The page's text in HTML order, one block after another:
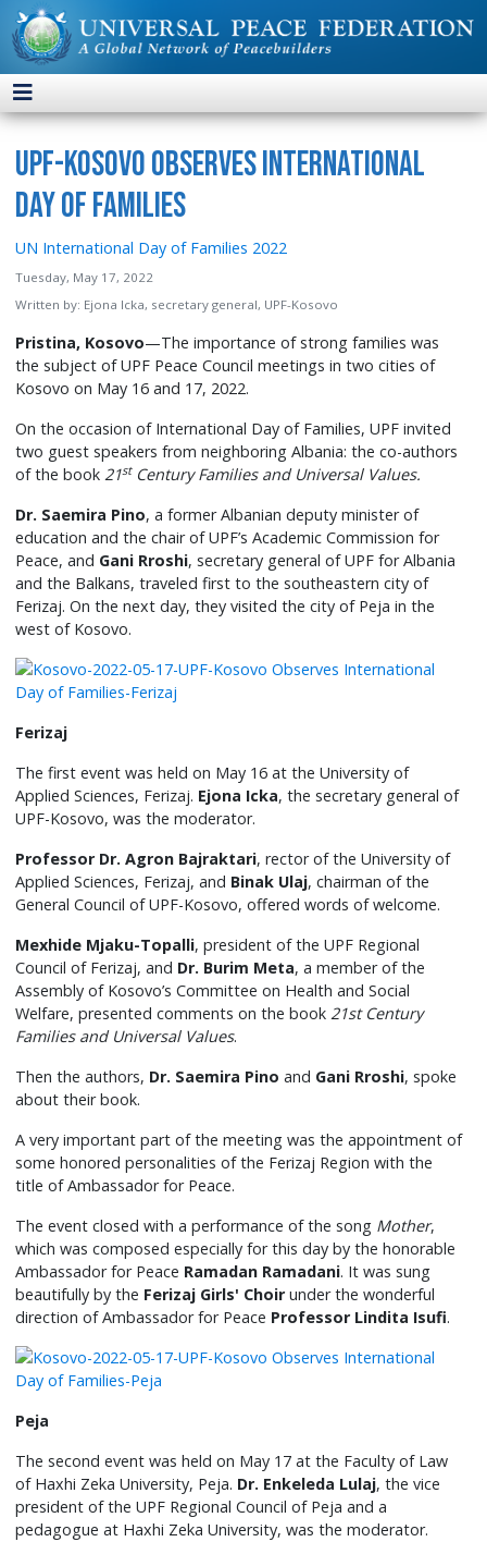
UPF-Kosovo Observes International
Day of Families
UN International Day of Families 2022
Tuesday, May 17, 2022
Written by: Ejona Icka, secretary general, UPF-Kosovo
Pristina, Kosovo—The importance of strong families was
the subject of UPF Peace Council meetings in two cities of
Kosovo on May 16 and 17, 2022.
On the occasion of International Day of Families, UPF invited
two guest speakers from neighboring Albania: the co-authors
of the book21stCentury Families and Universal Values.
Dr. Saemira Pino, a former Albanian deputy minister of
education and the chair of UPF’s Academic Commission for
Peace, and Gani Rroshi, secretary general of UPF for Albania
and the Balkans, traveled first to the southeastern city of
Ferizaj. On the next day, they visited the city of Peja in the
west of Kosovo.
Ferizaj
The first event was held on May 16 at the University of
Applied Sciences, Ferizaj. Ejona Icka, the secretary general of
UPF-Kosovo, was the moderator.
Professor Dr. Agron Bajraktari, rector of the University of
Applied Sciences, Ferizaj, and Binak Ulaj, chairman of the
General Council of UPF-Kosovo, offered words of welcome.
Mexhide Mjaku-Topalli, president of the UPF Regional
Council of Ferizaj, and Dr. Burim Meta, a member of the
Assembly of Kosovo’s Committee on Health and Social
Welfare, presented comments on the book21st Century
Families and Universal Values.
Then the authors, Dr. Saemira Pino and Gani Rroshi, spoke
about their book.
A very important part of the meeting was the appointment of
some honored personalities of the Ferizaj Region with the
title of Ambassador for Peace.
The event closed with a performance of the song Mother,
which was composed especially for this day by the honorable
Ambassador for Peace Ramadan Ramadani. It was sung
beautifully by the Ferizaj Girls' Choirunder the wonderful
direction of Ambassador for Peace Professor Lindita Isufi.
Peja
The second event was held on May 17 at the Faculty of Law
of Haxhi Zeka University, Peja. Dr. Enkeleda Lulaj, the vice
president of the UPF Regional Council of Peja and a
pedagogue at Haxhi Zeka University, was the moderator.